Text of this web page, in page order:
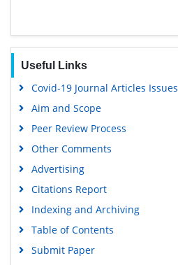
Useful Links
Covid-19 Journal Articles Issues
Aim and Scope
Peer Review Process
Other Comments
Advertising
Citations Report
Indexing and Archiving
Table of Contents
Submit Paper